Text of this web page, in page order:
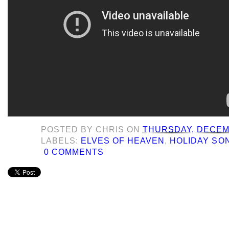
POSTED BY CHRIS ONTHURSDAY,
LABELS: ELVES OF HEAVEN , HOLIDAY
0 COMMENTS